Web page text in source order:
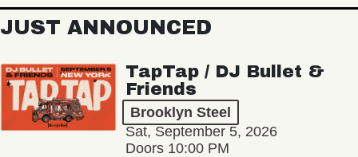
JUST ANNOUNCED
TapTap / DJ Bullet &
Friends
Brooklyn Steel
Sat, September 5, 2026
Doors 10:00 PM